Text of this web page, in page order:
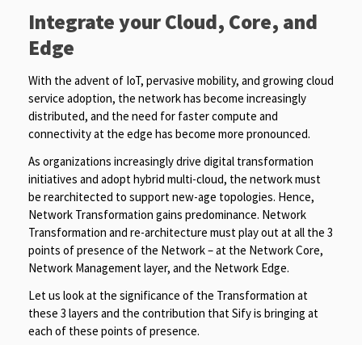
Integrate your Cloud, Core, and
Edge
With the advent of IoT, pervasive mobility, and growing cloud
service adoption, the network has become increasingly
distributed, and the need for faster compute and
connectivity at the edge has become more pronounced.
As organizations increasingly drive digital transformation
initiatives and adopt hybrid multi-cloud, the network must
be rearchitected to support new-age topologies. Hence,
Network Transformation gains predominance. Network
Transformation and re-architecture must play out at all the 3
points of presence of the Network – at the Network Core,
Network Management layer, and the Network Edge.
Let us look at the significance of the Transformation at
these 3 layers and the contribution that Sify is bringing at
each of these points of presence.